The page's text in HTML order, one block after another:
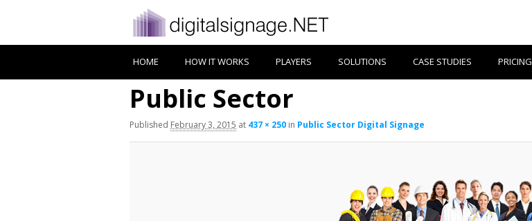
HOME HOW IT WORKS PLAYERS SOLUTIONS CASE STUDIES PRICING
Public Sector
Published February 3, 2015 at 437 × 250 in Public Sector Digital Signage